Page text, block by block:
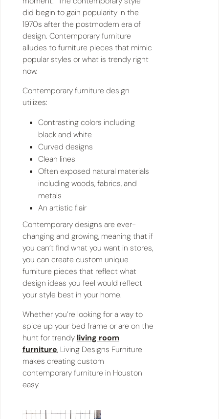
did begin to gain popularity in the
1970s after the postmodern era of
design. Contemporary furniture
alludes to furniture pieces that mimic
popular styles or what is trendy right
now.
Contemporary furniture design
utilizes:
Contrasting colors including
black and white
Curved designs
Clean lines
Often exposed natural materials
including woods, fabrics, and
metals
An artistic flair
Contemporary designs are ever-
changing and growing, meaning that if
you can’t find what you want in stores,
you can create custom unique
furniture pieces that reflect what
design ideas you feel would reflect
your style best in your home.
Whether you’re looking for a way to
spice up your bed frame or are on the
hunt for trendy living room
furniture, Living Designs Furniture
makes creating custom
contemporary furniture in Houston
easy.